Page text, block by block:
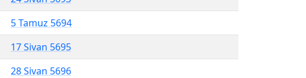
5 Tamuz 5694
17 Sivan 5695
28 Sivan 5696